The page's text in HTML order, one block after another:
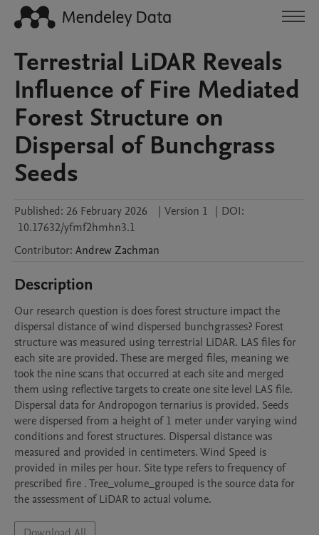
Terrestrial LiDAR Reveals
Influence of Fire Mediated
Forest Structure on
Dispersal of Bunchgrass
Seeds
Published: 26 February 2026 | Version 1 | DOI:
10.17632/yfmf2hmhn3.1
Contributor: AndrewZachman
Description
Our research question is does forest structure impact the
dispersal distance of wind dispersed bunchgrasses? Forest
structure was measured using terrestrial LiDAR. LAS files for
each site are provided. These are merged files, meaning we
took the nine scans that occurred at each site and merged
them using reflective targets to create one site level LAS file.
Dispersal data for Andropogon ternarius is provided. Seeds
were dispersed from a height of 1 meter under varying wind
conditions and forest structures. Dispersal distance was
measured and provided in centimeters. Wind Speed is
provided in miles per hour. Site type refers to frequency of
prescribed fire . Tree_volume_grouped is the source data for
the assessment of LiDAR to actual volume.